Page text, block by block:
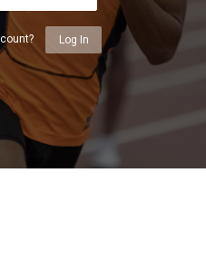
Log In